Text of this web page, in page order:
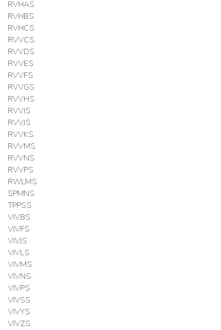
RVHAS
RVHBS
RVHCS
RVVCS
RVVDS
RVVES
RVVFS
RVVGS
RVVHS
RVVIS
RVVJS
RVVKS
RVVMS
RVVNS
RVVPS
RWLMS
SPMNS
TPPSS
VIVBS
VIVFS
VIVJS
VIVLS
VIVMS
VIVNS
VIVPS
VIVSS
VIVYS
VIVZS